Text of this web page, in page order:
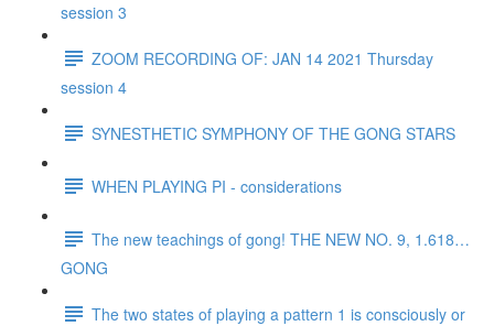
session 3
ZOOM RECORDING OF: JAN 14 2021 Thursday
session 4
SYNESTHETIC SYMPHONY OF THE GONG STARS
WHEN PLAYING PI - considerations
The new teachings of gong! THE NEW NO. 9, 1.618…
GONG
The two states of playing a pattern 1 is consciously or